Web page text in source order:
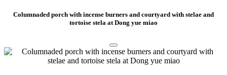
Columnaded porch with incense burners and courtyard with stelae and
tortoise stela at Dong yue miao